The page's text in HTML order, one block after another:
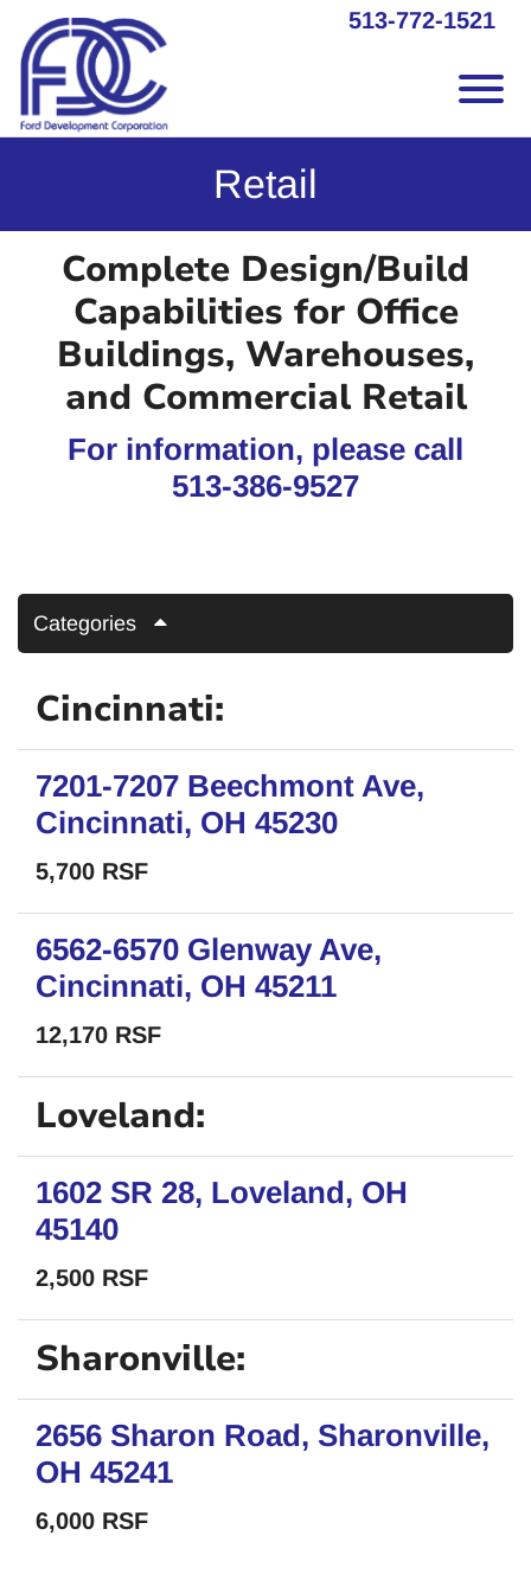
Skip to Main Content 513-772-1521
Retail
Complete Design/Build
Capabilities for Office
Buildings, Warehouses,
and Commercial Retail
For information, please call
513-386-9527
Categories
Cincinnati:
7201-7207 Beechmont Ave,
Cincinnati, OH 45230
5,700 RSF
6562-6570 Glenway Ave,
Cincinnati, OH 45211
12,170 RSF
Loveland:
1602 SR 28, Loveland, OH
45140
2,500 RSF
Sharonville:
2656 Sharon Road, Sharonville,
OH 45241
6,000 RSF